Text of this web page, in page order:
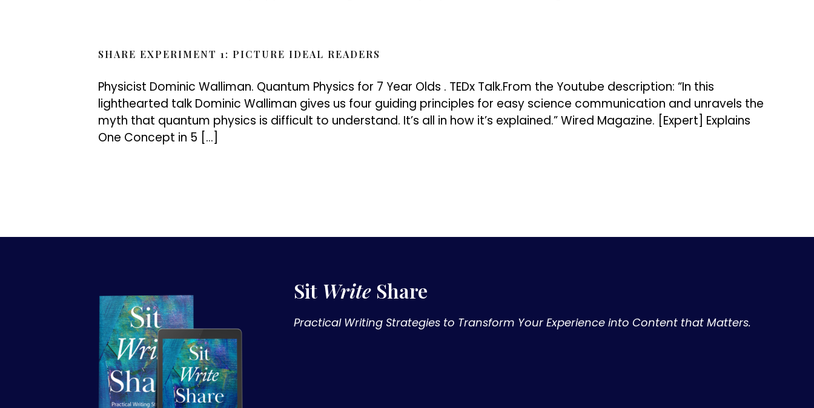
SHARE EXPERIMENT 1: PICTURE IDEAL READERS
Physicist Dominic Walliman. Quantum Physics for 7 Year Olds . TEDx Talk.From the Youtube description: “In this
lighthearted talk Dominic Walliman gives us four guiding principles for easy science communication and unravels the
myth that quantum physics is difficult to understand. It’s all in how it’s explained.” Wired Magazine. [Expert] Explains
One Concept in 5 […]
Sit Write Share
Practical Writing Strategies to Transform Your Experience into Content that Matters.